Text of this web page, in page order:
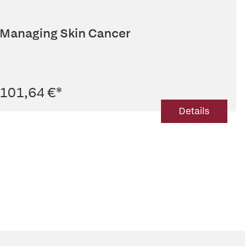
Managing Skin Cancer
101,64 €*
Details